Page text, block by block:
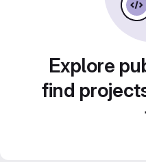
Explore
find